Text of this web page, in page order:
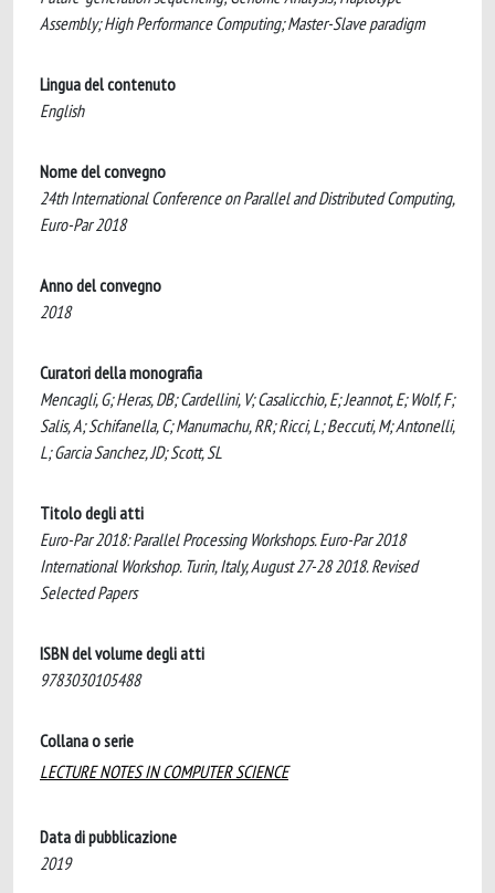
Assembly; High Performance Computing; Master-Slave paradigm
Lingua del contenuto
English
Nome del convegno
24th International Conference on Parallel and Distributed Computing,
Euro-Par 2018
Anno del convegno
2018
Curatori della monografia
Mencagli, G; Heras, DB; Cardellini, V; Casalicchio, E; Jeannot, E; Wolf, F;
Salis, A; Schifanella, C; Manumachu, RR; Ricci, L; Beccuti, M; Antonelli,
L; Garcia Sanchez, JD; Scott, SL
Titolo degli atti
Euro-Par 2018: Parallel Processing Workshops. Euro-Par 2018
International Workshop. Turin, Italy, August 27-28 2018. Revised
Selected Papers
ISBN del volume degli atti
9783030105488
Collana o serie
LECTURE NOTES IN COMPUTER SCIENCE
Data di pubblicazione
2019